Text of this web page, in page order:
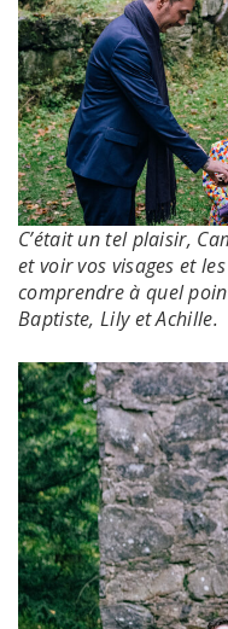
C’était un tel plaisir,
et voir vos visages et
comprendre à quel
Baptiste, Lily et Achille.